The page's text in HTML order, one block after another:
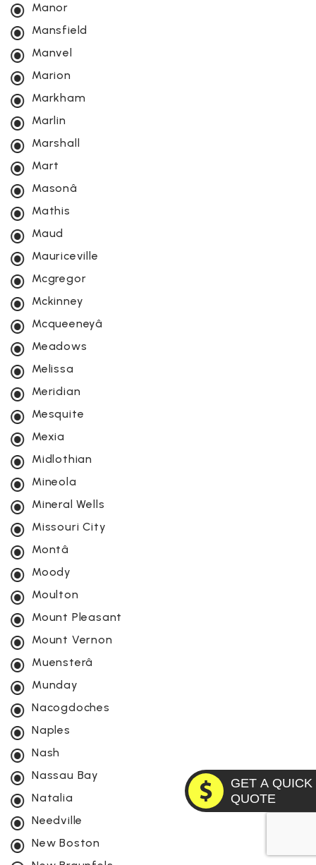
Manor
Mansfield
Manvel
Marion
Markham
Marlin
Marshall
Mart
Masonâ
Mathis
Maud
Mauriceville
Mcgregor
Mckinney
Mcqueeneyâ
Meadows
Melissa
Meridian
Mesquite
Mexia
Midlothian
Mineola
Mineral Wells
Missouri City
Montâ
Moody
Moulton
Mount Pleasant
Mount Vernon
Muensterâ
Munday
Nacogdoches
Naples
Nash
Nassau Bay
Natalia
Needville
New Boston
GET A QUICK
QUOTE